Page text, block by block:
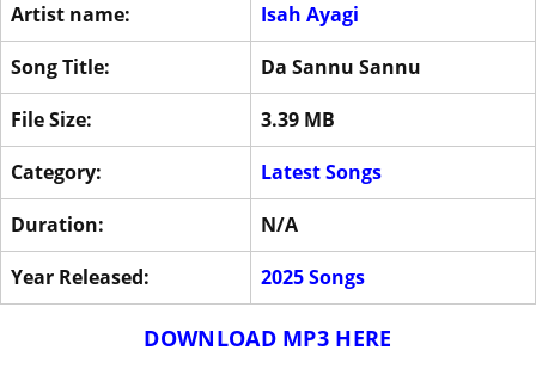
Artist name:
Isah Ayagi
Song Title:
Da Sannu Sannu
File Size:
3.39 MB
Category:
Latest Songs
Duration:
N/A
Year Released:
2025 Songs
DOWNLOAD MP3 HERE